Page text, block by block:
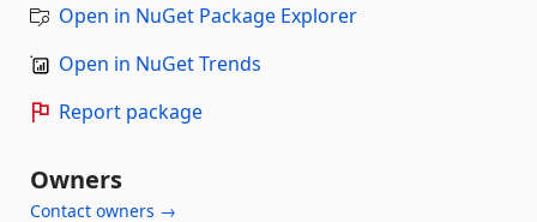
Open in NuGet Package Explorer
Open in NuGet Trends
Report package
Owners
Contact owners →